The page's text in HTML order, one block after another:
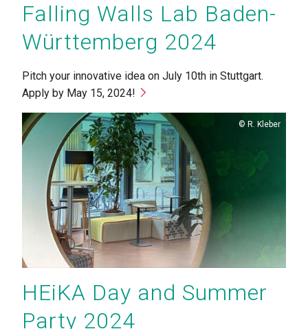
Falling Walls Lab Baden-
Württemberg 2024
Pitch your innovative idea on July 10th in Stuttgart.
Apply by May 15, 2024!
Copyright
R. Kleber
HEiKA Day and Summer
Party 2024